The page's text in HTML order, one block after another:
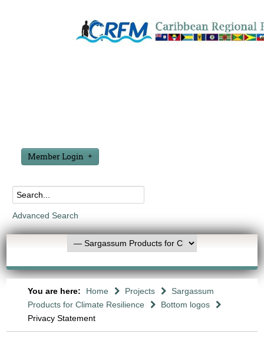
Member Login
Advanced Search
You are here: Home Projects
Sargassum
Products for Climate Resilience
Bottom logos
Privacy Statement